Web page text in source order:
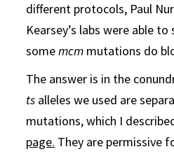
different protocols, Paul
Kearsey’s labs were able
somemcm mutations do
The answer is in the
ts alleles we used are
mutations, which I
page. They are permissive